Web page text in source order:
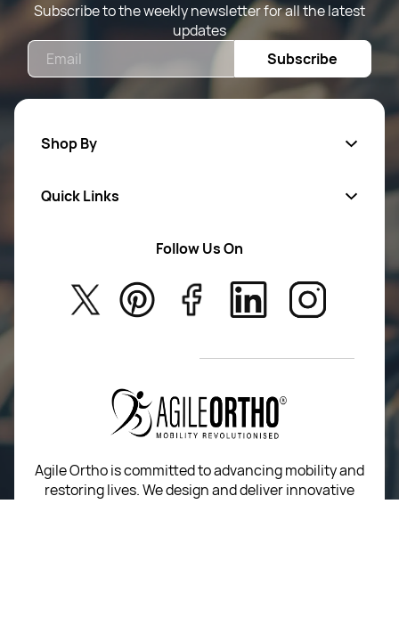
Subscribe to the weekly newsletter for all the latest
updates
Subscribe
Shop By
New Arrivals
Quick Links
About Us
Privacy Policy
Return Poiicy
T&C’s
Follow Us On
Agile Ortho is committed to advancing mobility and
restoring lives. We design and deliver innovative